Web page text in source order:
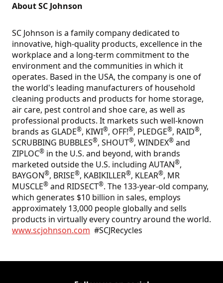
About SC Johnson
SC Johnson is a family company dedicated to
innovative, high-quality products, excellence in the
workplace and a long-term commitment to the
environment and the communities in which it
operates. Based in the USA, the company is one of
the world's leading manufacturers of household
cleaning products and products for home storage,
air care, pest control and shoe care, as well as
professional products. It markets such well-known
brands as GLADE®, KIWI®, OFF!®, PLEDGE®, RAID®,
SCRUBBING BUBBLES®, SHOUT®, WINDEX® and
ZIPLOC® in the U.S. and beyond, with brands
marketed outside the U.S. including AUTAN®,
BAYGON®, BRISE®, KABIKILLER®, KLEAR®, MR
MUSCLE® and RIDSECT®. The 133-year-old company,
which generates $10 billion in sales, employs
approximately 13,000 people globally and sells
products in virtually every country around the world.
www.scjohnson.com #SCJRecycles